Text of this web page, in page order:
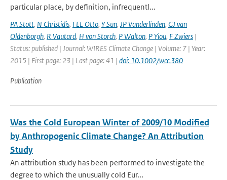
particular place, by definition, infrequentl...
PA Stott, N Christidis, FEL Otto, Y Sun, JP Vanderlinden, GJ van
Oldenborgh, R Vautard, H von Storch, P Walton, P Yiou, F Zwiers |
Status: published | Journal: WIRES Climate Change | Volume: 7 | Year:
2015 | First page: 23 | Last page: 41 | doi: 10.1002/wcc.380
Publication
Was the Cold European Winter of 2009/10 Modified
by Anthropogenic Climate Change? An Attribution
Study
An attribution study has been performed to investigate the
degree to which the unusually cold Eur...